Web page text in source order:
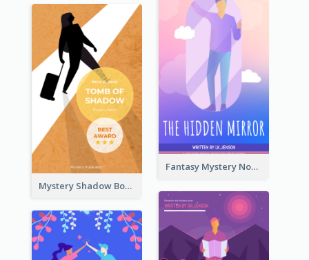
Fantasy Mystery Novel Book Cover
Mystery Shadow Book Cover